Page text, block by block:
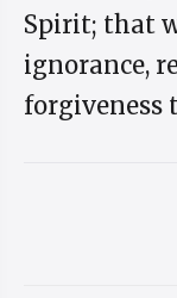
Spirit; that
ignorance,
forgiveness